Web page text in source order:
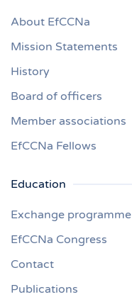
About EfCCNa
Mission Statements
History
Board of officers
Member associations
EfCCNa Fellows
Education
Exchange programme
EfCCNa Congress
Contact
Publications